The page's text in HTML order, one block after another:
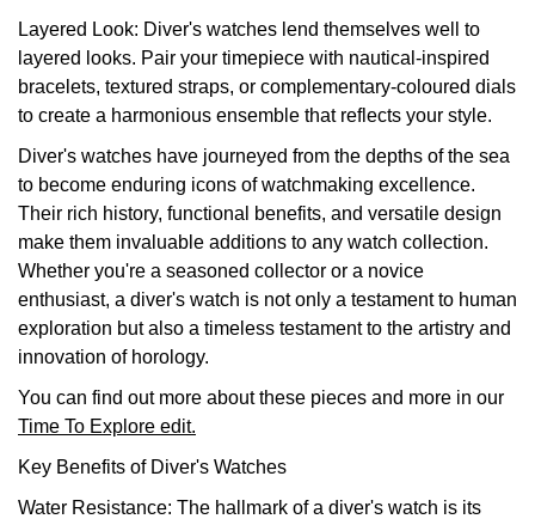
Rado
RAYMOND WEIL
Seiko
Speake-Marin
TAG Heuer
Tissot
Ulysse Nardin
Vacheron Constantin
Layered Look: Diver's watches lend themselves well to
layered looks. Pair your timepiece with nautical-inspired
bracelets, textured straps, or complementary-coloured dials
to create a harmonious ensemble that reflects your style.
Diver's watches have journeyed from the depths of the sea
to become enduring icons of watchmaking excellence.
Their rich history, functional benefits, and versatile design
make them invaluable additions to any watch collection.
Whether you're a seasoned collector or a novice
enthusiast, a diver's watch is not only a testament to human
exploration but also a timeless testament to the artistry and
innovation of horology.
You can find out more about these pieces and more in our
Time To Explore edit.
Key Benefits of Diver's Watches
Water Resistance: The hallmark of a diver's watch is its